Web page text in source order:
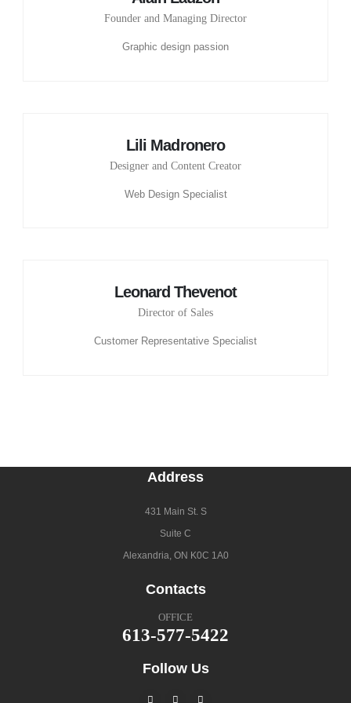
Founder and Managing Director
Graphic design passion
Lili Madronero
Designer and Content Creator
Web Design Specialist
Leonard Thevenot
Director of Sales
Customer Representative Specialist
Address
431 Main St. S
Suite C
Alexandria, ON K0C 1A0
Contacts
OFFICE
613-577-5422
Follow Us